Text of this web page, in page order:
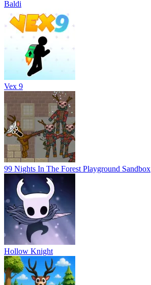
Baldi
Vex 9
99 Nights In The Forest Playground Sandbox
Hollow Knight